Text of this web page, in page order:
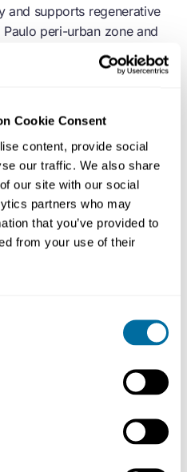
Cookie Consent
content, provide social
our traffic. We also share
our site with our social
partners who may
that you’ve provided to
from your use of their
and supports regenerative
peri-urban zone and
programme supports and
farmers, to provide
the circular economy
acircular economy
for
as they transition to
that works with nature.
of high-quality local food
on synthetic fertilisers and